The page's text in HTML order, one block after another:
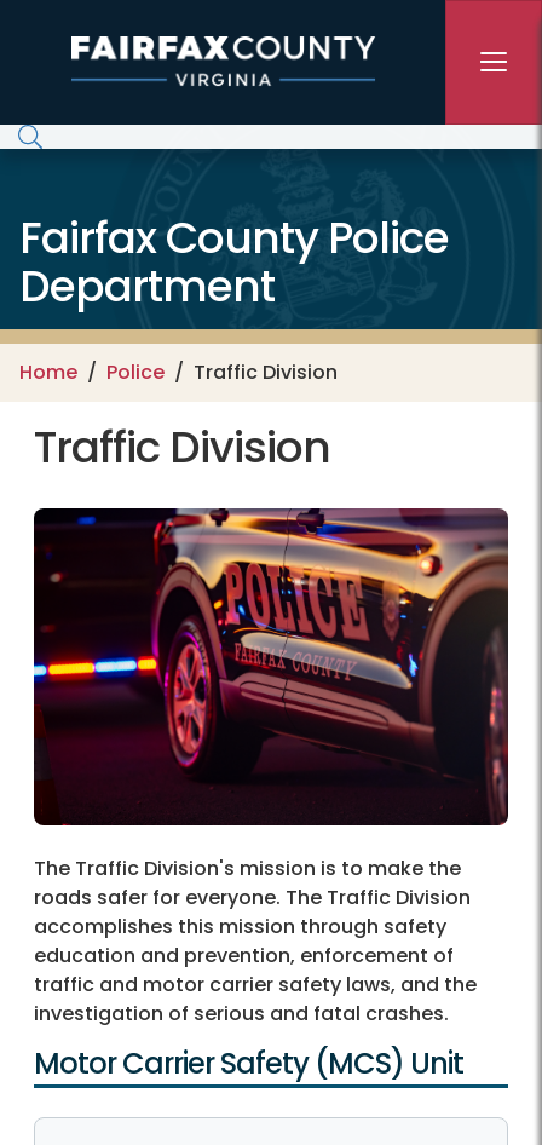
Fairfax County Police
Department
Home Police Traffic Division
Traffic Division
The Traffic Division's mission is to make the
roads safer for everyone. The Traffic Division
accomplishes this mission through safety
education and prevention, enforcement of
traffic and motor carrier safety laws, and the
investigation of serious and fatal crashes.
Motor Carrier Safety (MCS) Unit